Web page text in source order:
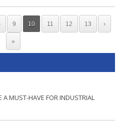
9 10 11 12 13 ›
»
A MUST-HAVE FOR INDUSTRIAL